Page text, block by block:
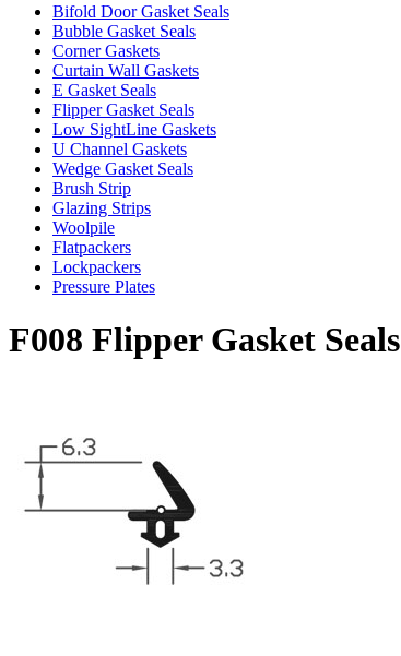
Bifold Door Gasket Seals
Bubble Gasket Seals
Corner Gaskets
Curtain Wall Gaskets
E Gasket Seals
Flipper Gasket Seals
Low SightLine Gaskets
U Channel Gaskets
Wedge Gasket Seals
Brush Strip
Glazing Strips
Woolpile
Flatpackers
Lockpackers
Pressure Plates
F008 Flipper Gasket Seals